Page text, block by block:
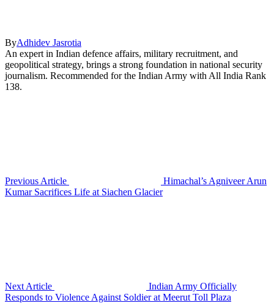
ByAdhidev Jasrotia
An expert in Indian defence affairs, military recruitment, and
geopolitical strategy, brings a strong foundation in national security
journalism. Recommended for the Indian Army with All India Rank
138.
Previous Article
Himachal’s Agniveer Arun
Kumar Sacrifices Life at Siachen Glacier
Next Article
Indian Army Officially
Responds to Violence Against Soldier at Meerut Toll Plaza